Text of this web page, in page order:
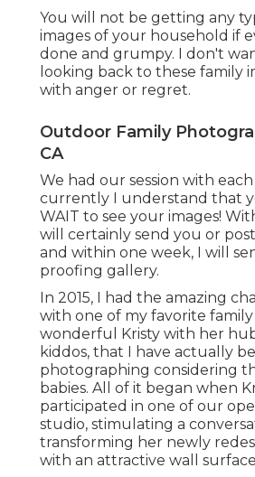
You will not be getting any
images of your household if
done and grumpy. I don't
looking back to these family
with anger or regret.
Outdoor Family
CA
We had our session with
currently I understand that
WAIT to see your images!
will certainly send you or
and within one week, I will
proofing gallery.
In 2015, I had the amazing
with one of my favorite
wonderful Kristy with her
kiddos, that I have actually
photographing considering
babies. All of it began when
participated in one of our
studio, stimulating a
transforming her newly
with an attractive wall